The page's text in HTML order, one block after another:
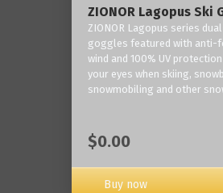
ZIONOR Lagopus Ski
ZIONOR Lagopus series
goggles featured with anti-
wind and 100% UV
your eyes when skiing,
snowmobiling and other
$0.00
Buy now